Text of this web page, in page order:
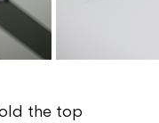
the top